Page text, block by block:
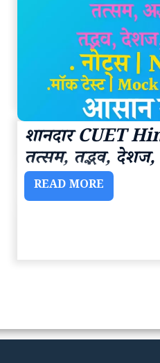
शानदार CUET
तत्सम, तद्भव,
READ MORE